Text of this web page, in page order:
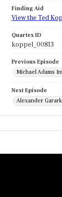
Finding Aid
View the Ted
Quartex ID
koppel_00813
Previous Episode
Michael Adams
Next Episode
Alexander